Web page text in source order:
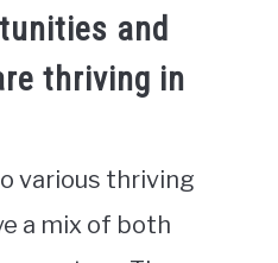
and
thriving in
various thriving
a mix of both